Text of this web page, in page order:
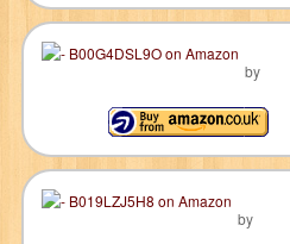
by
by